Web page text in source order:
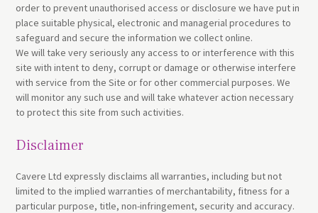
order to prevent unauthorised access or disclosure we have put in
place suitable physical, electronic and managerial procedures to
safeguard and secure the information we collect online.
We will take very seriously any access to or interference with this
site with intent to deny, corrupt or damage or otherwise interfere
with service from the Site or for other commercial purposes. We
will monitor any such use and will take whatever action necessary
to protect this site from such activities.
Disclaimer
Cavere Ltd expressly disclaims all warranties, including but not
limited to the implied warranties of merchantability, fitness for a
particular purpose, title, non-infringement, security and accuracy.